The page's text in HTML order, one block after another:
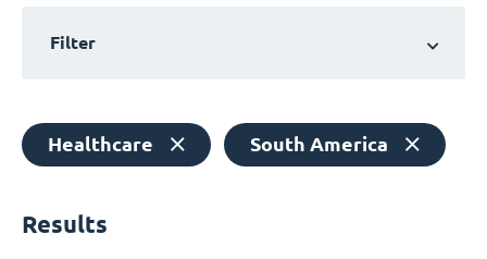
Filter
Healthcare South America
Results